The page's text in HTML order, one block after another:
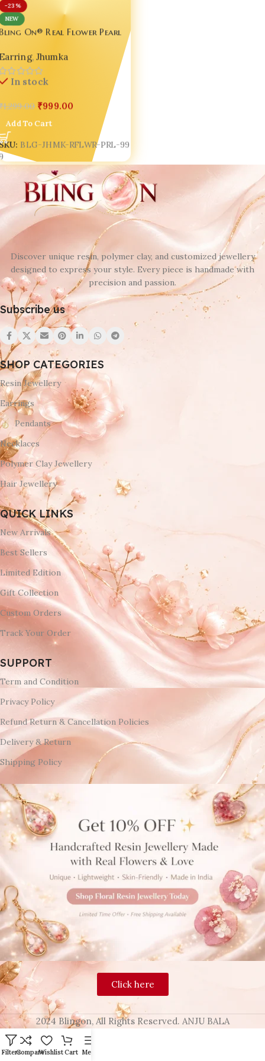
-23%
NEW
On® Real Flower Pearl
Jewellery ✨
, Jhumka
In stock
1,299.00 ₹999.00
Add To Cart
BLG-JHMK-RFLWR-PRL-99
Discover unique resin, polymer clay, and customized jewellery
designed to express your style. Every piece is handmade with
precision and passion.
Subscribe us
SHOP CATEGORIES
Resin Jewellery
Earrings
Pendants
Necklaces
Polymer Clay Jewellery
Hair Jewellery
QUICK LINKS
New Arrivals
Best Sellers
Limited Edition
Gift Collection
Custom Orders
Track Your Order
SUPPORT
Term and Condition
Privacy Policy
Refund Return & Cancellation Policies
Delivery & Return
Shipping Policy
Click here
2024 Blingon, All Rights Reserved. ANJU BALA
FiltersCompareWishlistCart Menu